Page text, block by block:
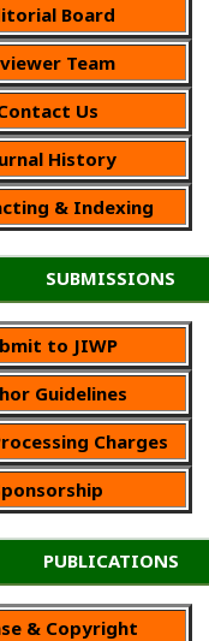
Board
Team
Us
History
& Indexing
SUBMISSIONS
to JIWP
Guidelines
Charges
PUBLICATIONS
& Copyright